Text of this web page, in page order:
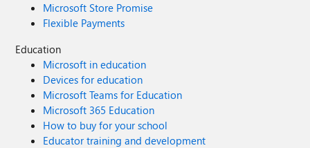
Microsoft Store Promise
Flexible Payments
Education
Microsoft in education
Devices for education
Microsoft Teams for Education
Microsoft 365 Education
How to buy for your school
Educator training and development